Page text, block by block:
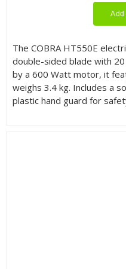
Add
The COBRA HT550E
double-sided blade with
by a 600 Watt motor, it
weighs 3.4 kg. Includes a
plastic hand guard for